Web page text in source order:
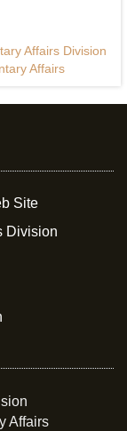
Affairs Division
Affairs
Site
Division
Affairs